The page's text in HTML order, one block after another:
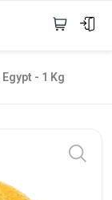
- 1 Kg